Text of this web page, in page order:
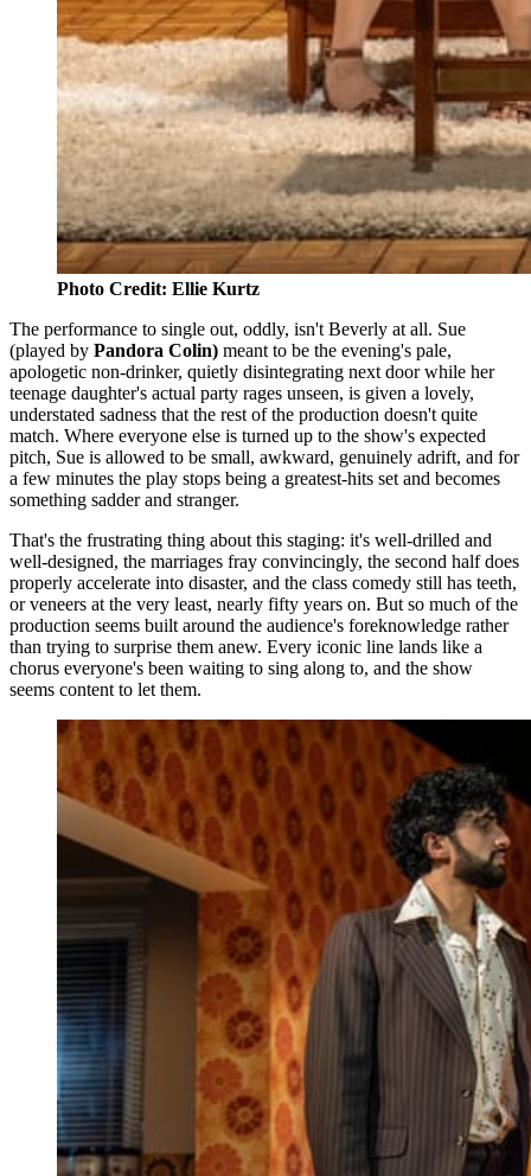
Photo Credit: Ellie Kurtz
The performance to single out, oddly, isn't Beverly at all. Sue
(played by Pandora Colin) meant to be the evening's pale,
apologetic non-drinker, quietly disintegrating next door while her
teenage daughter's actual party rages unseen, is given a lovely,
understated sadness that the rest of the production doesn't quite
match. Where everyone else is turned up to the show's expected
pitch, Sue is allowed to be small, awkward, genuinely adrift, and for
a few minutes the play stops being a greatest-hits set and becomes
something sadder and stranger.
That's the frustrating thing about this staging: it's well-drilled and
well-designed, the marriages fray convincingly, the second half does
properly accelerate into disaster, and the class comedy still has teeth,
or veneers at the very least, nearly fifty years on. But so much of the
production seems built around the audience's foreknowledge rather
than trying to surprise them anew. Every iconic line lands like a
chorus everyone's been waiting to sing along to, and the show
seems content to let them.